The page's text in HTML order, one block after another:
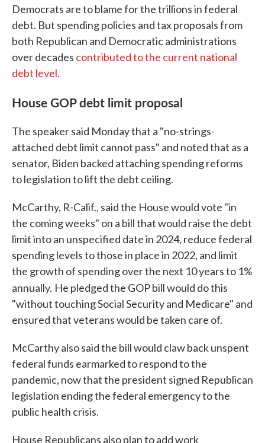
Democrats are to blame for the trillions in federal
debt. But spending policies and tax proposals from
both Republican and Democratic administrations
over decades contributed to the current national
debt level.
House GOP debt limit proposal
The speaker said Monday that a "no-strings-
attached debt limit cannot pass" and noted that as a
senator, Biden backed attaching spending reforms
to legislation to lift the debt ceiling.
McCarthy, R-Calif., said the House would vote "in
the coming weeks" on a bill that would raise the debt
limit into an unspecified date in 2024, reduce federal
spending levels to those in place in 2022, and limit
the growth of spending over the next 10 years to 1%
annually. He pledged the GOP bill would do this
"without touching Social Security and Medicare" and
ensured that veterans would be taken care of.
McCarthy also said the bill would claw back unspent
federal funds earmarked to respond to the
pandemic, now that the president signed Republican
legislation ending the federal emergency to the
public health crisis.
House Republicans also plan to add work